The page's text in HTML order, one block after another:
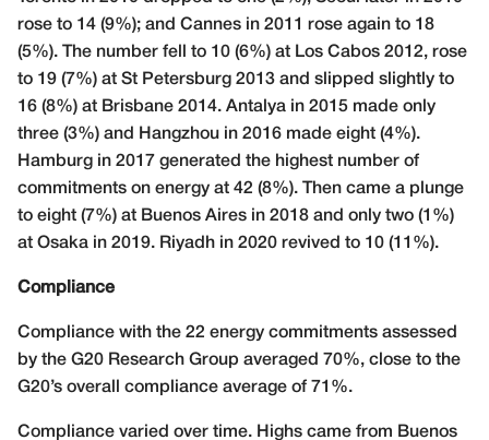
rose to 14 (9%); and Cannes in 2011 rose again to 18
(5%). The number fell to 10 (6%) at Los Cabos 2012, rose
to 19 (7%) at St Petersburg 2013 and slipped slightly to
16 (8%) at Brisbane 2014. Antalya in 2015 made only
three (3%) and Hangzhou in 2016 made eight (4%).
Hamburg in 2017 generated the highest number of
commitments on energy at 42 (8%). Then came a plunge
to eight (7%) at Buenos Aires in 2018 and only two (1%)
at Osaka in 2019. Riyadh in 2020 revived to 10 (11%).
Compliance
Compliance with the 22 energy commitments assessed
by the G20 Research Group averaged 70%, close to the
G20’s overall compliance average of 71%.
Compliance varied over time. Highs came from Buenos